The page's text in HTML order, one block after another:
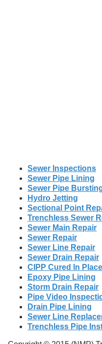
Sewer Inspections
Sewer Pipe Lining
Sewer Pipe
Hydro Jetting
Sectional Point
Trenchless Sewer
Sewer Main Repair
Sewer Repair
Sewer Line Repair
Sewer Drain Repair
CIPP Cured In
Epoxy Pipe Lining
Storm Drain Repair
Pipe Video
Drain Pipe Lining
Sewer Line
Trenchless Pipe